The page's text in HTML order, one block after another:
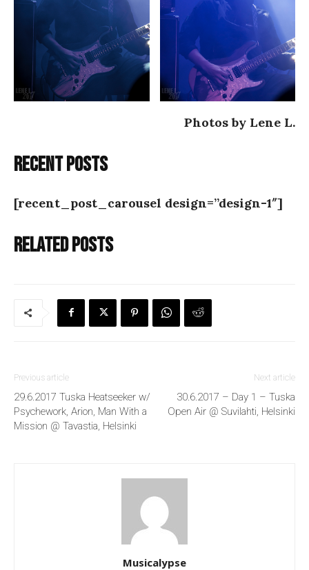
Photos by Lene L.
Recent posts
[recent_post_carousel design=”design-1″]
Related posts
Previous article
29.6.2017 Tuska Heatseeker w/
Psychework, Arion, Man With a
Mission @ Tavastia, Helsinki
Next article
30.6.2017 – Day 1 – Tuska
Open Air @ Suvilahti, Helsinki
Musicalypse